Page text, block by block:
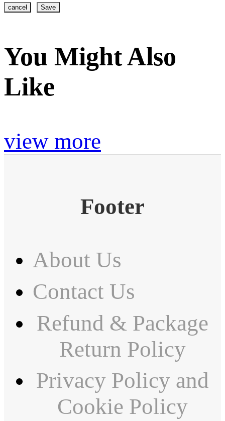
cancel Save
You Might Also
Like
view more
Footer
About Us
Contact Us
Refund & Package
Return Policy
Privacy Policy and
Cookie Policy